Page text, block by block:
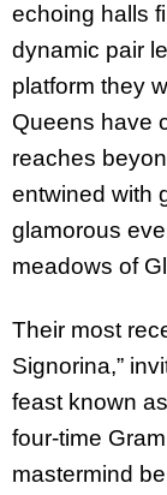
echoing halls
dynamic pair
platform they
Queens have
reaches
entwined with
glamorous
meadows of
Their most
Signorina,”
feast known
four-time
mastermind